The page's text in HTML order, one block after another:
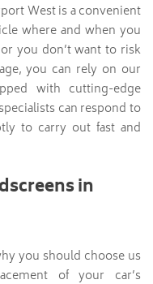
West is a convenient
where and when you
you don’t want to risk
you can rely on our
with cutting-edge
can respond to
to carry out fast and
in
you should choose us
of your car’s